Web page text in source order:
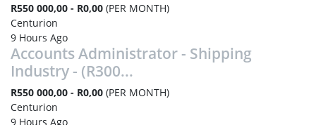
R550 000,00 - R0,00 (PER MONTH)
Centurion
9 Hours Ago
Accounts Administrator - Shipping
Industry - (R300...
R550 000,00 - R0,00 (PER MONTH)
Centurion
9 Hours Ago